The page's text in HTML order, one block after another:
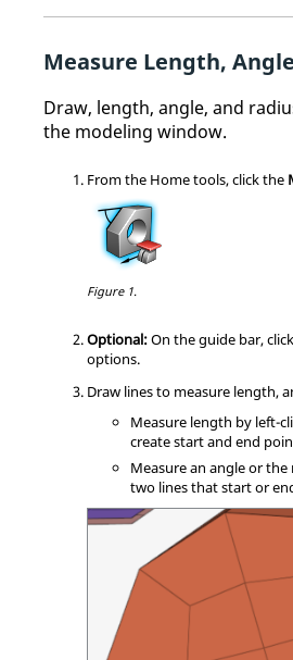
Measure Length,
Draw, length, angle, and
the modeling window.
From the Hometools, click the
Figure 1.
Optional:On theguide bar, click
options.
Draw lines to measure length,
Measure length by left-
create start and end
Measure an angle or
two lines that start or